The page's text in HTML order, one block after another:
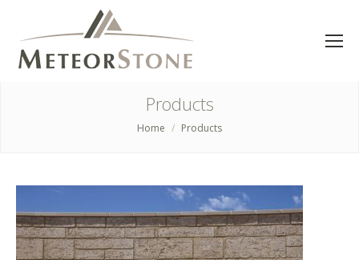
Products
Home Products